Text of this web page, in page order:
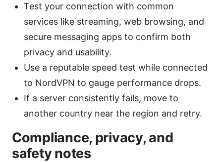
Test your connection with common
services like streaming, web browsing, and
secure messaging apps to confirm both
privacy and usability.
Use a reputable speed test while connected
to NordVPN to gauge performance drops.
If a server consistently fails, move to
another country near the region and retry.
Compliance, privacy, and
safety notes